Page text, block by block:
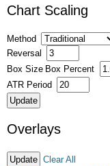
Chart Scaling
Method
Reversal
Box Size Box Percent
ATR Period
Overlays
Clear All